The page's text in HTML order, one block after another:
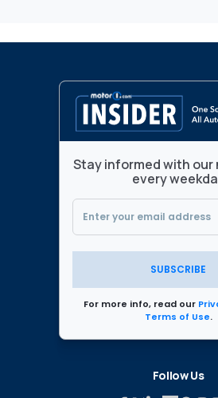
Stay informed with
every
SUBSCRIBE
For more info, read our
Terms of Use.
Follow Us